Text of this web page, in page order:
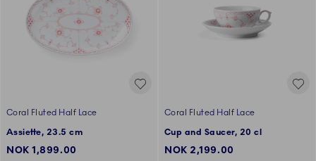
Coral Fluted Half Lace
Assiette, 23.5 cm
NOK 1,899.00
Coral Fluted Half Lace
Cup and Saucer, 20 cl
NOK 2,199.00